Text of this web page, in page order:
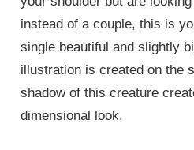
instead of a couple, this is
single beautiful and slightly
illustration is created on the
shadow of this creature
dimensional look.